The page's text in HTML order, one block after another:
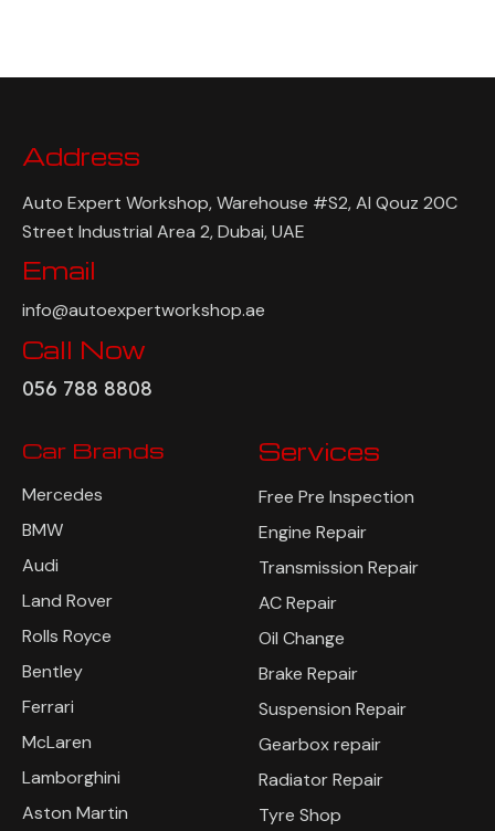
Address
Auto Expert Workshop, Warehouse #S2, Al Qouz 20C
Street Industrial Area 2, Dubai, UAE
Email
info@autoexpertworkshop.ae
Call Now
056 788 8808
Car Brands
Mercedes
BMW
Audi
Land Rover
Rolls Royce
Bentley
Ferrari
McLaren
Lamborghini
Aston Martin
Services
Free Pre Inspection
Engine Repair
Transmission Repair
AC Repair
Oil Change
Brake Repair
Suspension Repair
Gearbox repair
Radiator Repair
Tyre Shop